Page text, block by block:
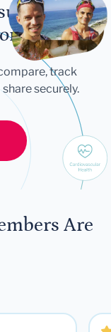
track
securely.
Are